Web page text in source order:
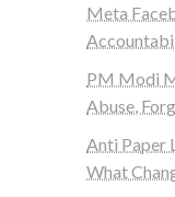
Meta
PM Modi
Abuse,
Anti Paper
What